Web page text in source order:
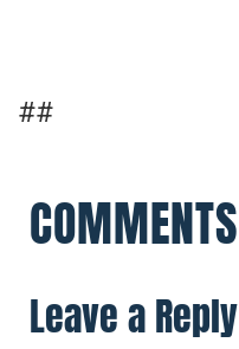
##
COMMENTS
Leave a Reply